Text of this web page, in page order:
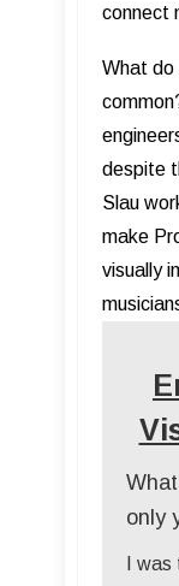
connect
What do
despite
Slau
make
visually
only
I